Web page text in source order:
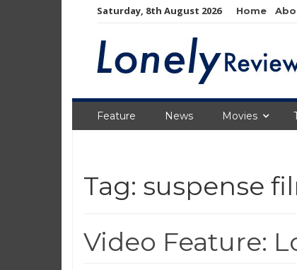
Saturday, 8th August 2026 Home
Feature News Movies
Tag: suspense
Video Feature: